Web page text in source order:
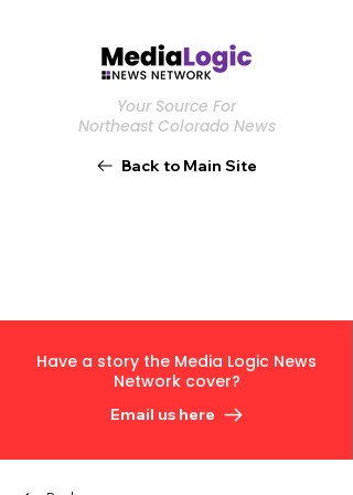
Your Source For
Northeast Colorado News
Back to Main Site
Have a story the Media Logic News
Network cover?
Email us here